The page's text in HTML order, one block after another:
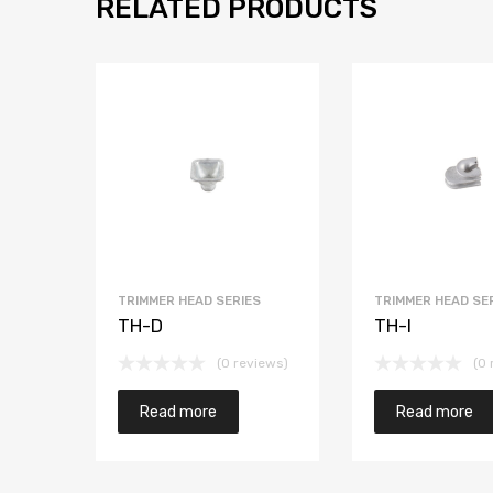
RELATED PRODUCTS
TRIMMER HEAD SERIES
TH-D
(0 reviews)
Read more
TRIMMER HEAD
TH-I
(0
Read more